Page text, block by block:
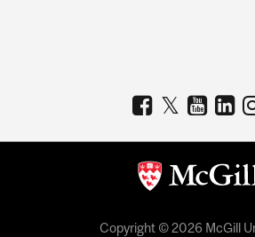
Copyright © 2026 McGill